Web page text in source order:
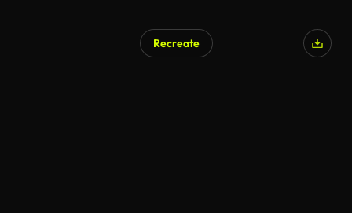
Recreate